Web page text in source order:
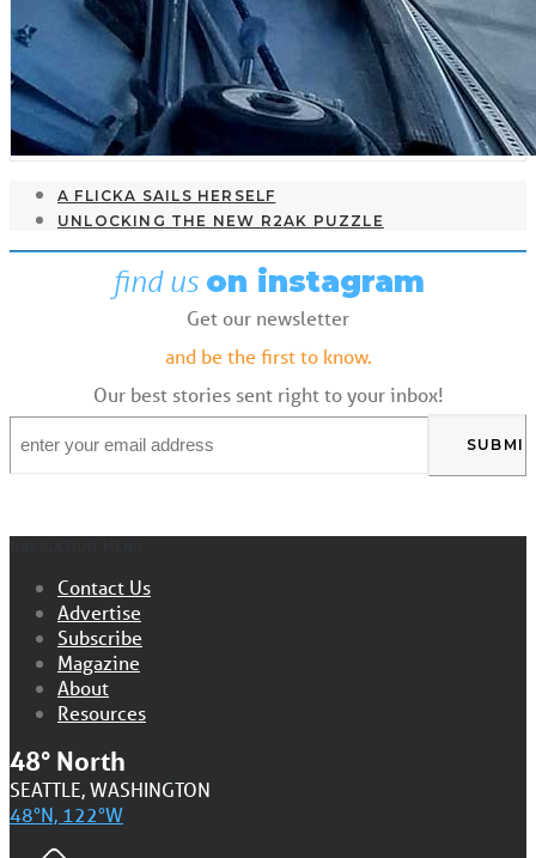
A FLICKA SAILS HERSELF
UNLOCKING THE NEW R2AK PUZZLE
find us on instagram
Get our newsletter
and be the first to know.
Our best stories sent right to your inbox!
Contact Us
Advertise
Subscribe
Magazine
About
Resources
48° North
SEATTLE, WASHINGTON
48°N, 122°W